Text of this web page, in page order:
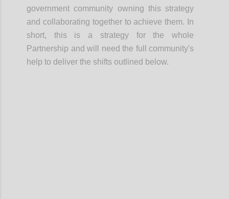
government community owning this strategy
and collaborating togetherto achieve them.
In
short, this is a strategy for the whole
Partnership and will need the full community's
help to deliver the shifts outlined below.